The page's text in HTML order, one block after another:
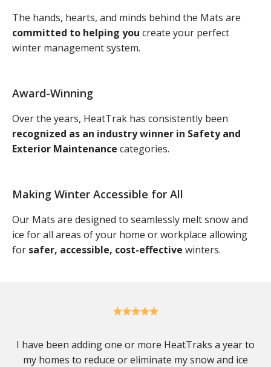
The hands, hearts, and minds behind the Mats are
committed to helping you create your perfect
winter management system.
Award-Winning
Over the years, HeatTrak has consistently been
recognized as an industry winner in Safety and
Exterior Maintenance categories.
Making Winter Accessible for All
Our Mats are designed to seamlessly melt snow and
ice for all areas of your home or workplace allowing
for safer, accessible, cost-effective winters.
I have been adding one or more HeatTraks a year to
my homes to reduce or eliminate my snow and ice